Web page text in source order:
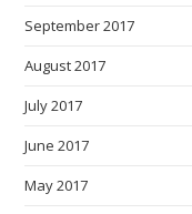
September 2017
August 2017
July 2017
June 2017
May 2017